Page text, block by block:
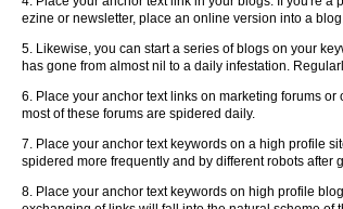
ezine or newsletter, place an online version into a
5. Likewise, you can start a series of blogs on your
has gone from almost nil to a daily infestation.
6. Place your anchor text links on marketing forums
most of these forums are spidered daily.
7. Place your anchor text keywords on a high profile
spidered more frequently and by different robots after
8. Place your anchor text keywords on high profile